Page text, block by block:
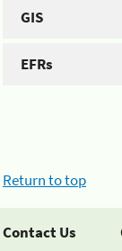
GIS
EFRs
Return to top
Contact Us